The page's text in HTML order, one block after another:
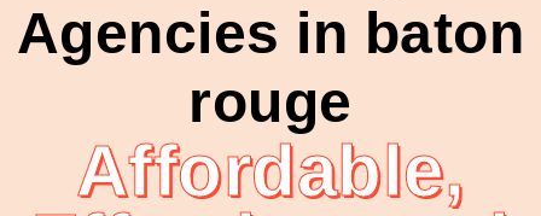
Agencies in baton
rouge
Affordable,